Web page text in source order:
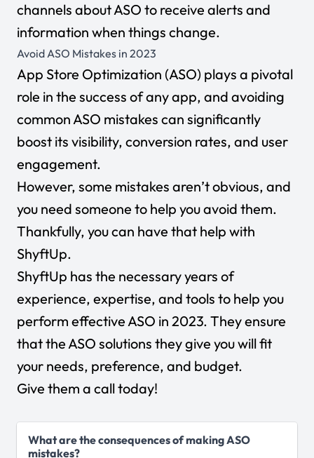
channels about ASO to receive alerts and
information when things change.
Avoid ASO Mistakes in 2023
App Store Optimization (ASO) plays a pivotal
role in the success of any app, and avoiding
common ASO mistakes can significantly
boost its visibility, conversion rates, and user
engagement.
However, some mistakes aren’t obvious, and
you need someone to help you avoid them.
Thankfully, you can have that help with
ShyftUp.
ShyftUp has the necessary years of
experience, expertise, and tools to help you
perform effective ASO in 2023. They ensure
that the ASO solutions they give you will fit
your needs, preference, and budget.
Give them a call today!
What are the consequences of making ASO
mistakes?